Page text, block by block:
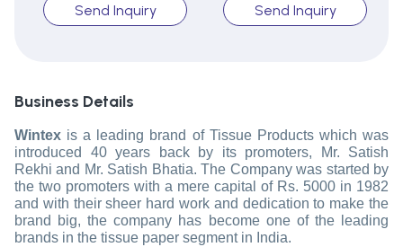
Send Inquiry Send Inquiry
Business Details
Wintex is a leading brand of Tissue Products which was
introduced 40 years back by its promoters, Mr. Satish
Rekhi and Mr. Satish Bhatia. The Company was started by
the two promoters with a mere capital of Rs. 5000 in 1982
and with their sheer hard work and dedication to make the
brand big, the company has become one of the leading
brands in the tissue paper segment in India.